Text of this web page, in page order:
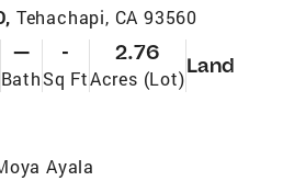
Tehachapi, CA 93560
—
Bath
-
Sq Ft
2.76
Acres (Lot)
Land
Ayala